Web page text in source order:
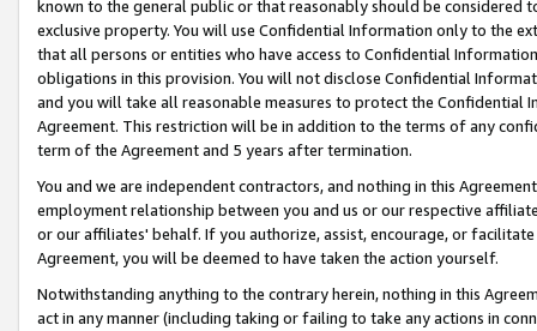
known to the general public or that reasonably should be considered
exclusive property. You will use Confidential Information only to the
that all persons or entities who have access to Confidential
obligations in this provision. You will not disclose Confidential
and you will take all reasonable measures to protect the Confidential
Agreement. This restriction will be in addition to the terms of any
term of the Agreement and 5 years after termination.
You and we are independent contractors, and nothing in this
employment relationship between you and us or our respective
or our affiliates' behalf. If you authorize, assist, encourage, or
Agreement, you will be deemed to have taken the action yourself.
Notwithstanding anything to the contrary herein, nothing in this
act in any manner (including taking or failing to take any actions in